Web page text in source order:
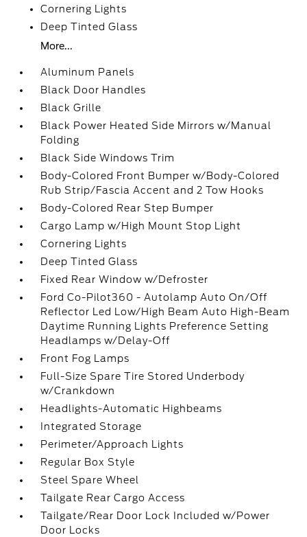
Cornering Lights
Deep Tinted Glass
More...
Aluminum Panels
Black Door Handles
Black Grille
Black Power Heated Side Mirrors w/Manual
Folding
Black Side Windows Trim
Body-Colored Front Bumper w/Body-Colored
Rub Strip/Fascia Accent and 2 Tow Hooks
Body-Colored Rear Step Bumper
Cargo Lamp w/High Mount Stop Light
Cornering Lights
Deep Tinted Glass
Fixed Rear Window w/Defroster
Ford Co-Pilot360 - Autolamp Auto On/Off
Reflector Led Low/High Beam Auto High-Beam
Daytime Running Lights Preference Setting
Headlamps w/Delay-Off
Front Fog Lamps
Full-Size Spare Tire Stored Underbody
w/Crankdown
Headlights-Automatic Highbeams
Integrated Storage
Perimeter/Approach Lights
Regular Box Style
Steel Spare Wheel
Tailgate Rear Cargo Access
Tailgate/Rear Door Lock Included w/Power
Door Locks